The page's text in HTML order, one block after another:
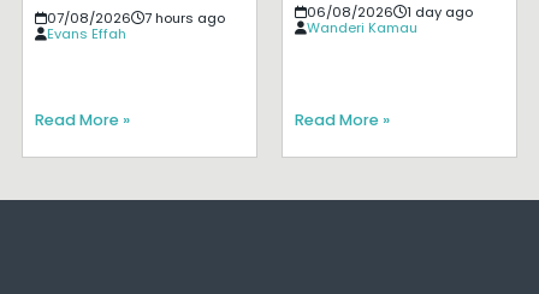
07/08/2026
7 hours ago
Evans Effah
Read More »
06/08/2026
1 day ago
Wanderi Kamau
Read More »